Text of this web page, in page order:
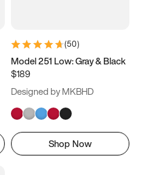
(50)
Model 251 Low: Gray & Black
$189
Designed by MKBHD
Shop Now